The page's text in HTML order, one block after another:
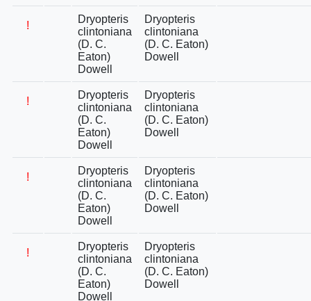
!
Dryopteris
clintoniana
(D. C.
Eaton)
Dowell
Dryopteris
clintoniana
(D. C. Eaton)
Dowell
!
Dryopteris
clintoniana
(D. C.
Eaton)
Dowell
Dryopteris
clintoniana
(D. C. Eaton)
Dowell
!
Dryopteris
clintoniana
(D. C.
Eaton)
Dowell
Dryopteris
clintoniana
(D. C. Eaton)
Dowell
!
Dryopteris
clintoniana
(D. C.
Eaton)
Dowell
Dryopteris
clintoniana
(D. C. Eaton)
Dowell